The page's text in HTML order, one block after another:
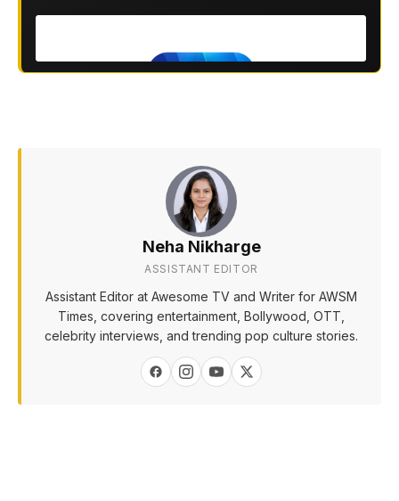
Neha Nikharge
ASSISTANT EDITOR
Assistant Editor at Awesome TV and Writer for AWSM
Times, covering entertainment, Bollywood, OTT,
celebrity interviews, and trending pop culture stories.